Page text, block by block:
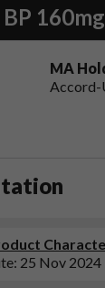
160mg
MA
Accord-
25 Nov 2024